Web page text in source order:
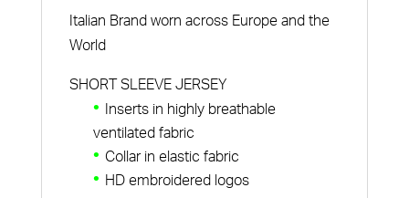
Italian Brand worn across Europe and the
World
SHORT SLEEVE JERSEY
Inserts in highly breathable
ventilated fabric
Collar in elastic fabric
HD embroidered logos